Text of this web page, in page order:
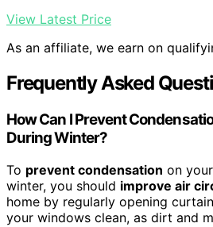
View Latest Price
As an affiliate, we earn on
Frequently Asked
How Can I Prevent
During Winter?
To prevent condensation on
winter, you should improve air
home by regularly opening
your windows clean, as dirt and